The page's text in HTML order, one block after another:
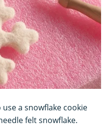
a snowflake cookie
felt snowflake.